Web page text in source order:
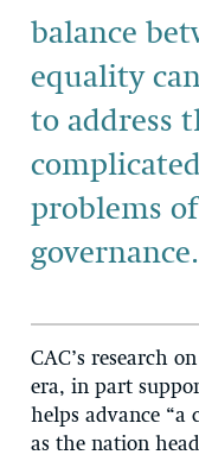
balance
equality
to address
problems
governance.
CAC’s research
era, in part
helps advance
as the nation